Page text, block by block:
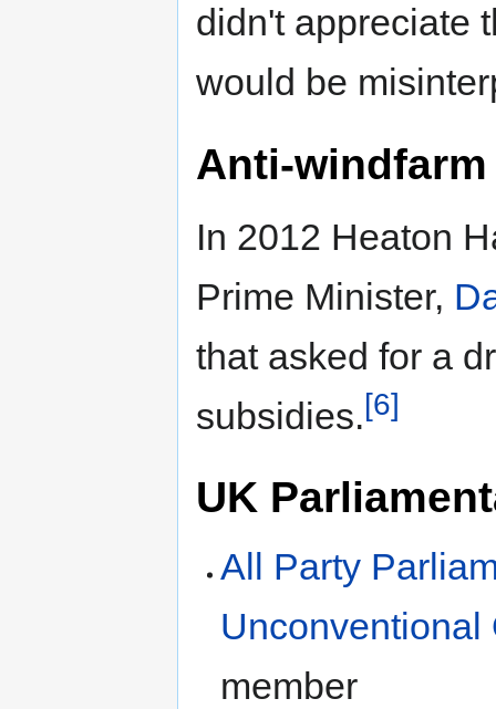
didn't appreciate
would be
Anti-
In 2012 Heaton
Prime Minister,
that asked for a
subsidies.[6]
UK
All Party
Unconventional
member